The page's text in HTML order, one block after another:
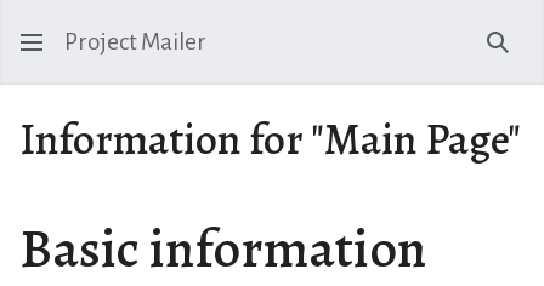
Project Mailer
Information for "Main Page"
Basic information